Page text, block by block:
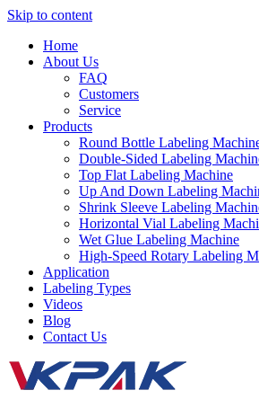
Skip to content
Home
About Us
FAQ
Customers
Service
Products
Round Bottle Labeling
Double-Sided Labeling
Top Flat Labeling Machine
Up And Down Labeling
Shrink Sleeve Labeling
Horizontal Vial Labeling
Wet Glue Labeling Machine
High-Speed Rotary Labeling
Application
Labeling Types
Videos
Blog
Contact Us